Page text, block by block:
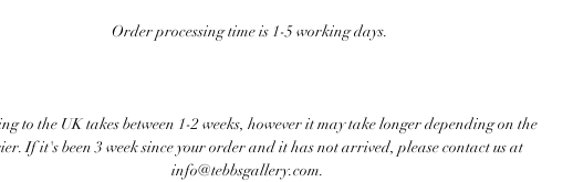
Order processing time is 1-5 working days.
to the UK takes between 1-2 weeks, however it may take longer depending on the
If it's been 3 week since your order and it has not arrived, please contact us at
info@tebbsgallery.com.